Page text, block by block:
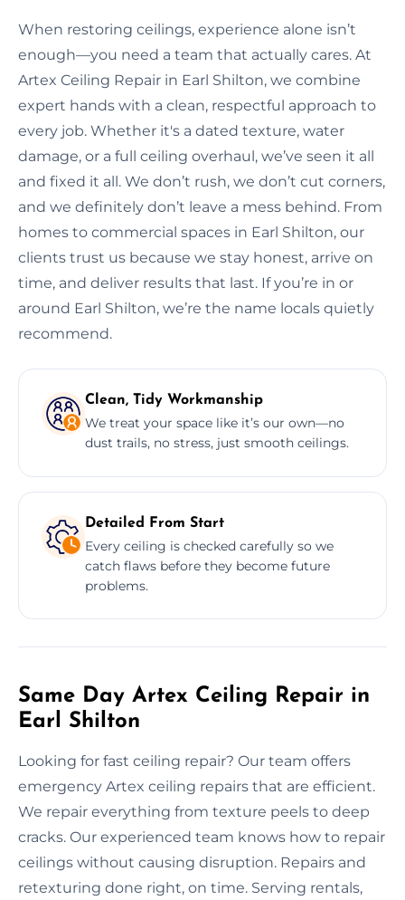
When restoring ceilings, experience alone isn’t
enough—you need a team that actually cares. At
Artex Ceiling Repair in Earl Shilton, we combine
expert hands with a clean, respectful approach to
every job. Whether it's a dated texture, water
damage, or a full ceiling overhaul, we’ve seen it all
and fixed it all. We don’t rush, we don’t cut corners,
and we definitely don’t leave a mess behind. From
homes to commercial spaces in Earl Shilton, our
clients trust us because we stay honest, arrive on
time, and deliver results that last. If you’re in or
around Earl Shilton, we’re the name locals quietly
recommend.
Clean, Tidy Workmanship
We treat your space like it’s our own—no
dust trails, no stress, just smooth ceilings.
Detailed From Start
Every ceiling is checked carefully so we
catch flaws before they become future
problems.
Same Day Artex Ceiling Repair in
Earl Shilton
Looking for fast ceiling repair? Our team offers
emergency Artex ceiling repairs that are efficient.
We repair everything from texture peels to deep
cracks. Our experienced team knows how to repair
ceilings without causing disruption. Repairs and
retexturing done right, on time. Serving rentals,